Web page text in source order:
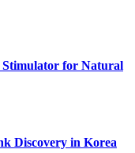
for Natural
Discovery in Korea